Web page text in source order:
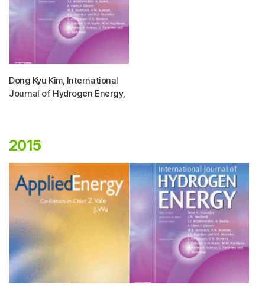
Dong Kyu Kim, International
Journal of Hydrogen Energy,
2015